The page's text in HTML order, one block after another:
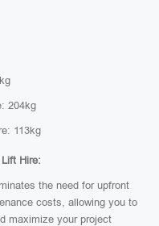
204kg
113kg
Hire:
the need for upfront
costs, allowing you to
maximize your project